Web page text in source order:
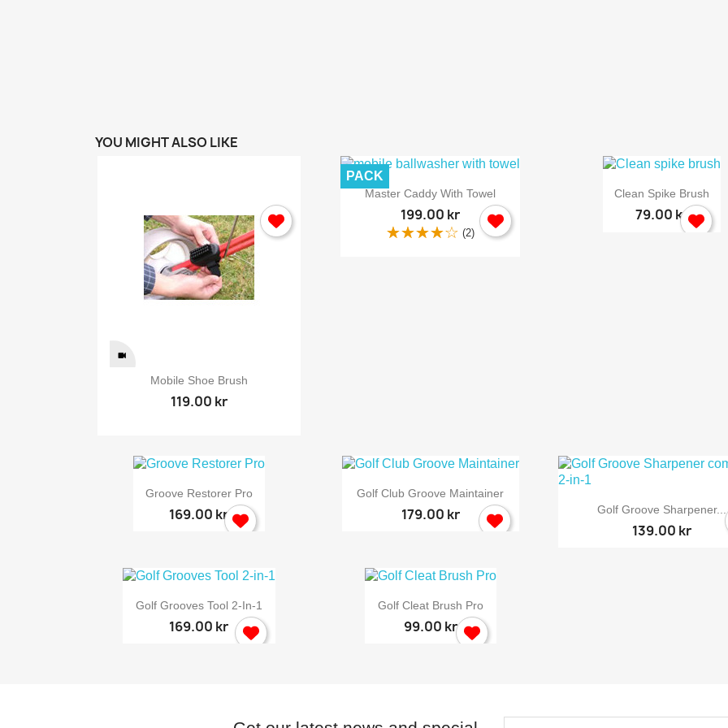
YOU MIGHT ALSO LIKE
Quick view
Mobile Shoe Brush
119.00 kr
Quick view
Master Caddy With Towel
199.00 kr
(2)
PACK
Quick view
Clean Spike Brush
79.00 kr
Quick view
Groove Restorer Pro
169.00 kr
 Quick view
Golf Club Groove Maintainer
179.00 kr Quick view
Golf Groove Sharpener...
139.00 kr
Quick view
Golf Grooves Tool 2-In-1
169.00 kr
Quick view
Golf Cleat Brush Pro
99.00 kr